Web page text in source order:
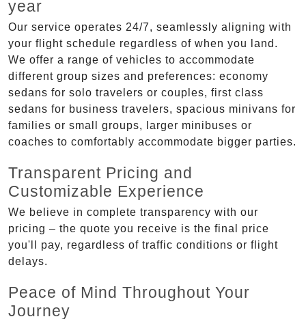
year
Our service operates 24/7, seamlessly aligning with
your flight schedule regardless of when you land.
We offer a range of vehicles to accommodate
different group sizes and preferences: economy
sedans for solo travelers or couples, first class
sedans for business travelers, spacious minivans for
families or small groups, larger minibuses or
coaches to comfortably accommodate bigger parties.
Transparent Pricing and
Customizable Experience
We believe in complete transparency with our
pricing – the quote you receive is the final price
you'll pay, regardless of traffic conditions or flight
delays.
Peace of Mind Throughout Your
Journey